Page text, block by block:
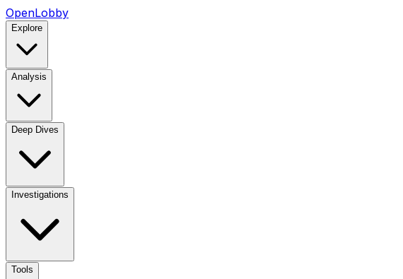
OpenLobby
Explore
Analysis
Deep Dives
Investigations
Tools